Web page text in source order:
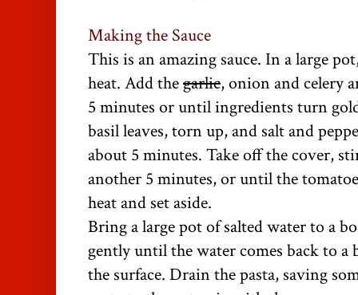
Making the Sauce
This is an amazing sauce. In a large
heat. Add thegarlic, onion and celery
5 minutes or until ingredients turn
basil leaves, torn up, and salt and
about 5 minutes. Take off the cover,
another 5 minutes, or until the
heat and set aside.
Bring a large pot of salted water to a
gently until the water comes back to a
the surface. Drain the pasta, saving